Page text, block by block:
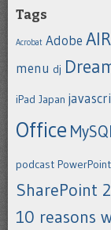
Tags
Acrobat Adobe AIR
menu dj
iPad Japan
Office
podcast PowerPoint
SharePoint
10 reasons